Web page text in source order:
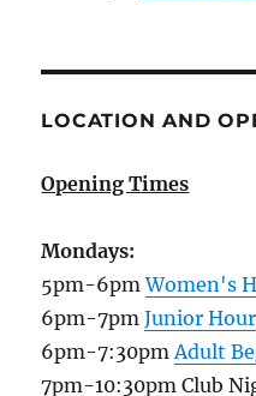
LOCATION AND
Opening Times
Mondays:
5pm-6pmWomen's
6pm-7pmJunior Hour
6pm-7:30pmAdult
7pm-10:30pm Club